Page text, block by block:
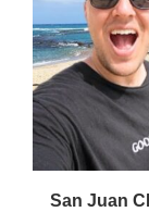
San Juan